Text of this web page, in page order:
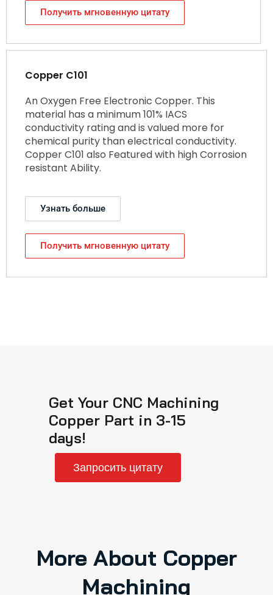
Получить мгновенную цитату
Copper C101
An Oxygen Free Electronic Copper. This
material has a minimum 101% IACS
conductivity rating and is valued more for
chemical purity than electrical conductivity.
Copper C101 also Featured with high Corrosion
resistant Ability.
Узнать больше
Получить мгновенную цитату
Get Your CNC Machining
Copper Part in 3-15
days!
Запросить цитату
More About Copper
Machining